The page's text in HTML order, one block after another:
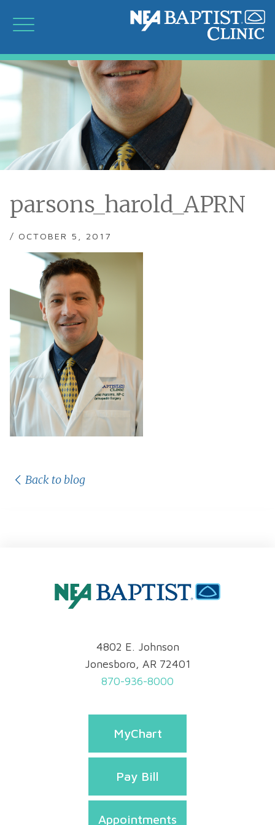
parsons_harold_APRN
/ OCTOBER 5, 2017
Back to blog
4802 E. Johnson
Jonesboro, AR 72401
870-936-8000
MyChart
Pay Bill
Appointments